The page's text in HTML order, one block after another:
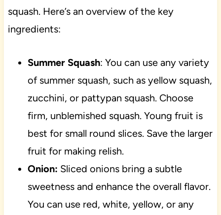
squash. Here’s an overview of the key
ingredients:
Summer Squash: You can use any variety
of summer squash, such as yellow squash,
zucchini, or pattypan squash. Choose
firm, unblemished squash. Young fruit is
best for small round slices. Save the larger
fruit for making relish.
Onion: Sliced onions bring a subtle
sweetness and enhance the overall flavor.
You can use red, white, yellow, or any